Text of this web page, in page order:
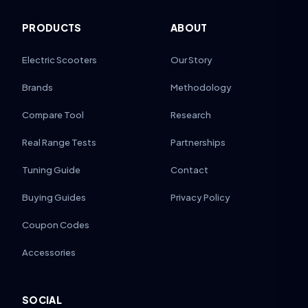
PRODUCTS
Electric Scooters
Brands
Compare Tool
Real Range Tests
Tuning Guide
Buying Guides
Coupon Codes
Accessories
ABOUT
Our Story
Methodology
Research
Partnerships
Contact
Privacy Policy
SOCIAL